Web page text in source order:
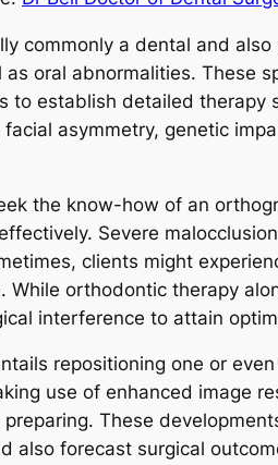
commonly a dental and
oral abnormalities.
to establish detailed
asymmetry, genetic
the know-how of an
Severe
clients might
While orthodontic therapy
interference to attain
repositioning one or
use of enhanced image
These
also forecast surgical